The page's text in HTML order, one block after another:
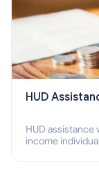
HUD
HUD
income